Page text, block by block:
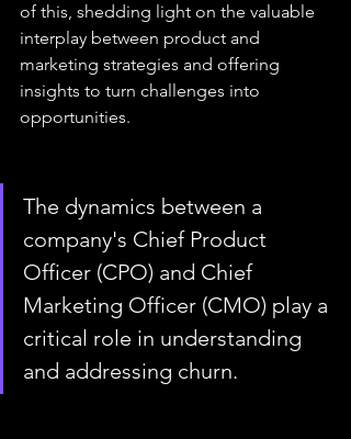
of this, shedding light on the valuable
interplay between product and
marketing strategies and offering
insights to turn challenges into
opportunities.
The dynamics between a
company's Chief Product
Officer (CPO) and Chief
Marketing Officer (CMO) play a
critical role in understanding
and addressing churn.